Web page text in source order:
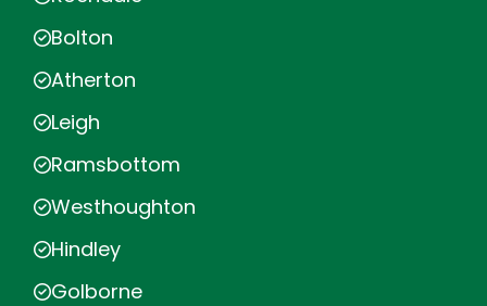
Bolton
Atherton
Leigh
Ramsbottom
Westhoughton
Hindley
Golborne